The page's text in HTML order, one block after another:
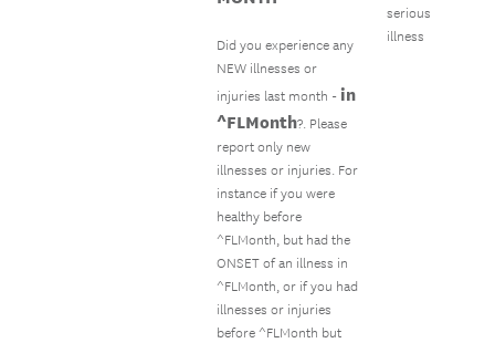
Did you experience any
NEW illnesses or
injuries last month - in
^FLMonth?. Please
report only new
illnesses or injuries. For
instance if you were
healthy before
^FLMonth, but had the
ONSET of an illness in
^FLMonth, or if you had
illnesses or injuries
before ^FLMonth but
serious
illness